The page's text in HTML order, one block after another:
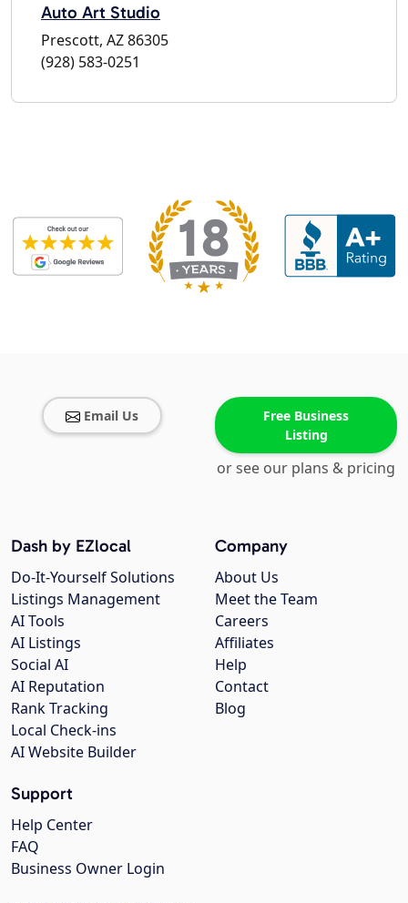
Auto Art Studio
Prescott, AZ 86305
(928) 583-0251
Email Us
Free Business
Listing
or see our plans & pricing
Company
About Us
Meet the Team
Careers
Affiliates
Help
Contact
Blog
Dash by EZlocal
Do-It-Yourself Solutions
Listings Management
AI Tools
AI Listings
Social AI
AI Reputation
Rank Tracking
Local Check-ins
AI Website Builder
Support
Help Center
FAQ
Business Owner Login